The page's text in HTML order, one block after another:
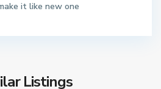
it like new one
Listings